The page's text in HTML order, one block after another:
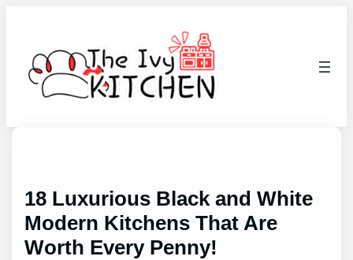
18 Luxurious Black and White
Modern Kitchens That Are
Worth Every Penny!